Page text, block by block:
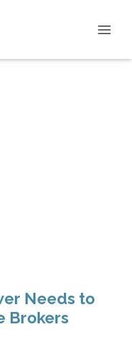
Needs to
Brokers